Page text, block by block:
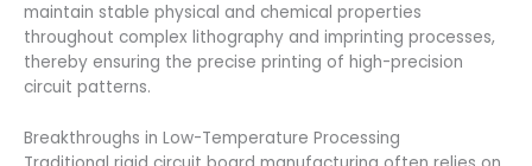
maintain stable physical and chemical properties
throughout complex lithography and imprinting processes,
thereby ensuring the precise printing of high-precision
circuit patterns.
Breakthroughs in Low-Temperature Processing